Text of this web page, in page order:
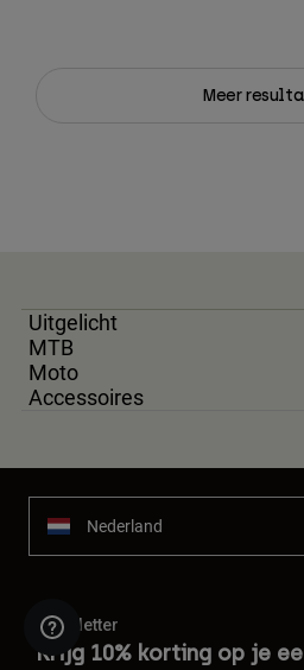
Meer
Uitgelicht
MTB
Moto
Accessoires
Nederland
Newsletter
Krijg 10% korting op je